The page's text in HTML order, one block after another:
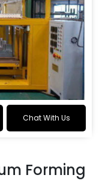
Chat With Us
Forming